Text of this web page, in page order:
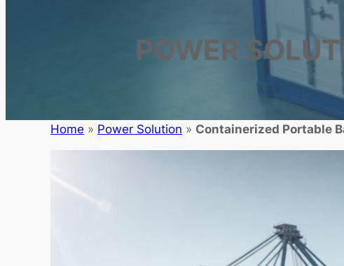
POWER
Home » Power Solution » Containerized Portable